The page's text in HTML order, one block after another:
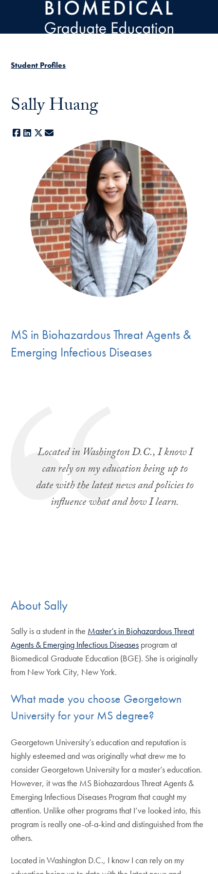
Skip to main content
Student Profiles
Sally Huang
Facebook
LinkedIn
X
MS in Biohazardous Threat Agents &
Emerging Infectious Diseases
Located in Washington D.C., I know I
can rely on my education being up to
date with the latest news and policies to
influence what and how I learn.
About Sally
Sally is a student in the Master’s in Biohazardous Threat
Agents & Emerging Infectious Diseases program at
Biomedical Graduate Education (BGE). She is originally
from New York City, New York.
What made you choose Georgetown
University for your MS degree?
Georgetown University’s education and reputation is
highly esteemed and was originally what drew me to
consider Georgetown University for a master’s education.
However, it was the MS Biohazardous Threat Agents &
Emerging Infectious Diseases Program that caught my
attention. Unlike other programs that I’ve looked into, this
program is really one-of-a-kind and distinguished from the
others.
Located in Washington D.C., I know I can rely on my